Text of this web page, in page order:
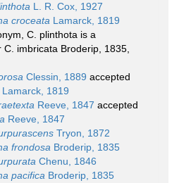
L. R. Cox, 1927
croceata Lamarck, 1819
C. plinthota is a
imbricata Broderip, 1835,
Clessin, 1889 accepted
Lamarck, 1819
Reeve, 1847 accepted
Reeve, 1847
Tryon, 1872
frondosa Broderip, 1835
Chenu, 1846
pacifica Broderip, 1835